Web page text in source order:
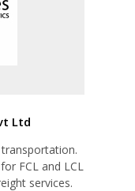
Ltd
FCL and LCL
services.